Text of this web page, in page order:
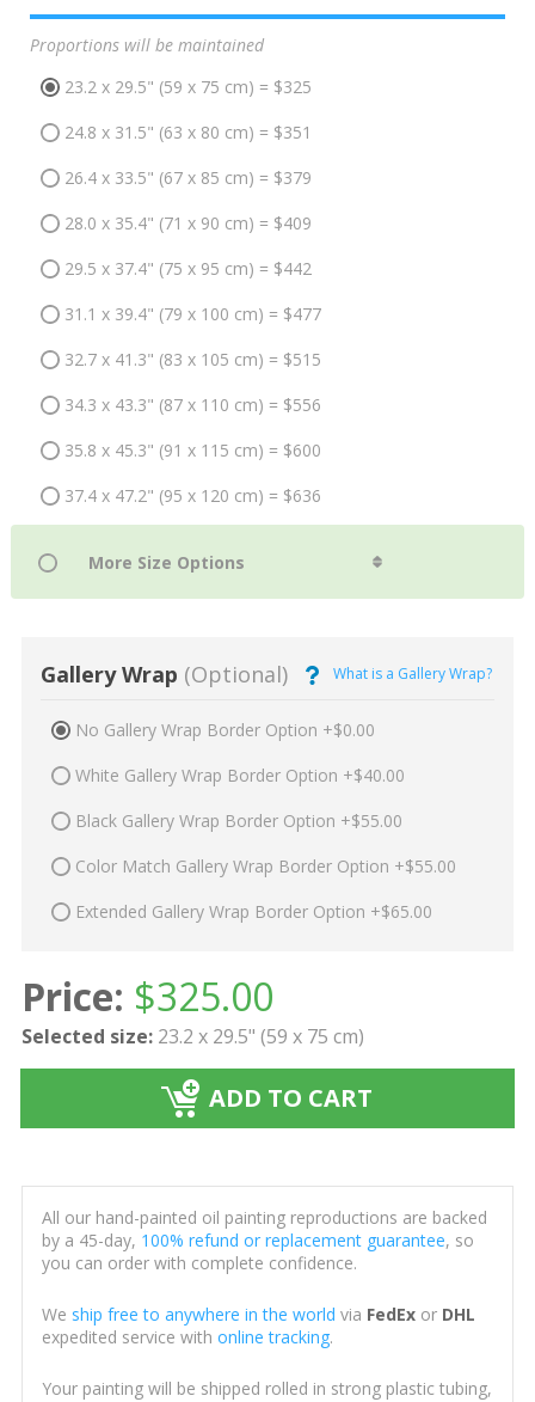
Proportions will be maintained
23.2 x 29.5" (59 x 75 cm) = $325
24.8 x 31.5" (63 x 80 cm) = $351
26.4 x 33.5" (67 x 85 cm) = $379
28.0 x 35.4" (71 x 90 cm) = $409
29.5 x 37.4" (75 x 95 cm) = $442
31.1 x 39.4" (79 x 100 cm) = $477
32.7 x 41.3" (83 x 105 cm) = $515
34.3 x 43.3" (87 x 110 cm) = $556
35.8 x 45.3" (91 x 115 cm) = $600
37.4 x 47.2" (95 x 120 cm) = $636
Gallery Wrap (Optional) What is a Gallery Wrap?
No Gallery Wrap Border Option +$0.00
White Gallery Wrap Border Option +$40.00
Black Gallery Wrap Border Option +$55.00
Color Match Gallery Wrap Border Option +$55.00
Extended Gallery Wrap Border Option +$65.00
Price: $325.00
Selected size: 23.2 x 29.5" (59 x 75 cm)
ADD TO CART
All our hand-painted oil painting reproductions are backed
by a 45-day, 100% refund or replacement guarantee, so
you can order with complete confidence.
We ship free to anywhere in the world via FedExor DHL
expedited service with online tracking.
Your painting will be shipped rolled in strong plastic tubing,